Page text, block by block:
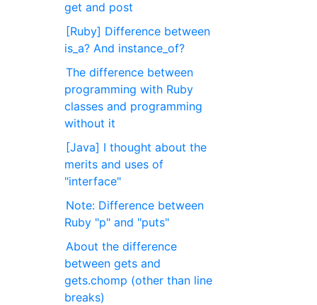
get and post
[Ruby] Difference between
is_a? And instance_of?
The difference between
programming with Ruby
classes and programming
without it
[Java] I thought about the
merits and uses of
"interface"
Note: Difference between
Ruby "p" and "puts"
About the difference
between gets and
gets.chomp (other than line
breaks)